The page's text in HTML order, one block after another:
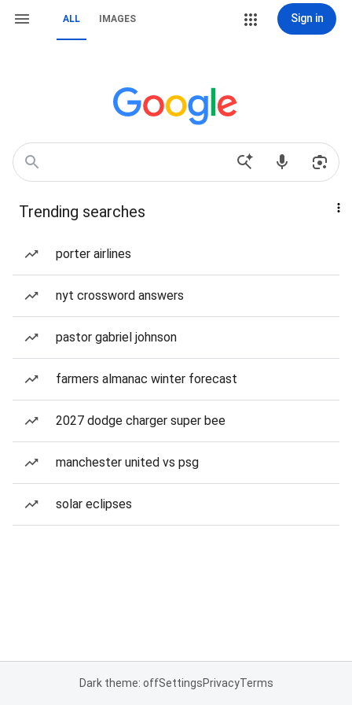
ALL IMAGES Sign in
Trending searches
porter airlines
nyt crossword answers
pastor gabriel johnson
farmers almanac winter forecast
2027 dodge charger super bee
manchester united vs psg
solar eclipses
Dark theme: offSettingsPrivacyTerms